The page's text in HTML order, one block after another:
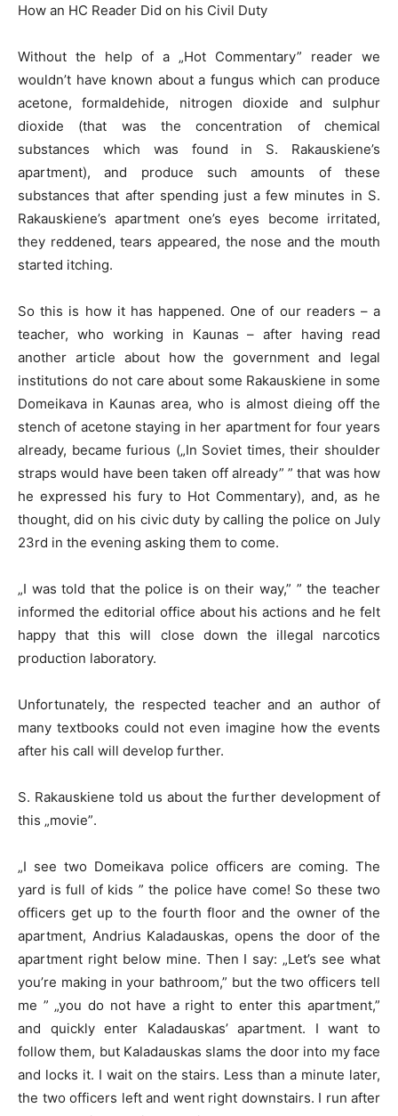
How an HC Reader Did on his Civil Duty
Without the help of a „Hot Commentary” reader we
wouldn’t have known about a fungus which can produce
acetone, formaldehide, nitrogen dioxide and sulphur
dioxide (that was the concentration of chemical
substances which was found in S. Rakauskiene’s
apartment), and produce such amounts of these
substances that after spending just a few minutes in S.
Rakauskiene’s apartment one’s eyes become irritated,
they reddened, tears appeared, the nose and the mouth
started itching.
So this is how it has happened. One of our readers – a
teacher, who working in Kaunas – after having read
another article about how the government and legal
institutions do not care about some Rakauskiene in some
Domeikava in Kaunas area, who is almost dieing off the
stench of acetone staying in her apartment for four years
already, became furious („In Soviet times, their shoulder
straps would have been taken off already” ” that was how
he expressed his fury to Hot Commentary), and, as he
thought, did on his civic duty by calling the police on July
23rd in the evening asking them to come.
„I was told that the police is on their way,” ” the teacher
informed the editorial office about his actions and he felt
happy that this will close down the illegal narcotics
production laboratory.
Unfortunately, the respected teacher and an author of
many textbooks could not even imagine how the events
after his call will develop further.
S. Rakauskiene told us about the further development of
this „movie”.
„I see two Domeikava police officers are coming. The
yard is full of kids ” the police have come! So these two
officers get up to the fourth floor and the owner of the
apartment, Andrius Kaladauskas, opens the door of the
apartment right below mine. Then I say: „Let’s see what
you’re making in your bathroom,” but the two officers tell
me ” „you do not have a right to enter this apartment,”
and quickly enter Kaladauskas’ apartment. I want to
follow them, but Kaladauskas slams the door into my face
and locks it. I wait on the stairs. Less than a minute later,
the two officers left and went right downstairs. I run after